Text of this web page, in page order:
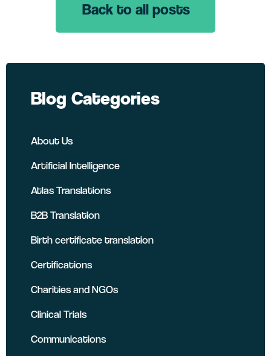
Back to all posts
Blog Categories
About Us
Artificial Intelligence
Atlas Translations
B2B Translation
Birth certificate translation
Certifications
Charities and NGOs
Clinical Trials
Communications